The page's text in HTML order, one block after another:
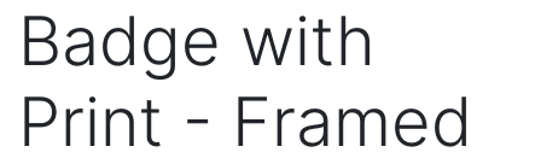
Badge with
Print - Framed